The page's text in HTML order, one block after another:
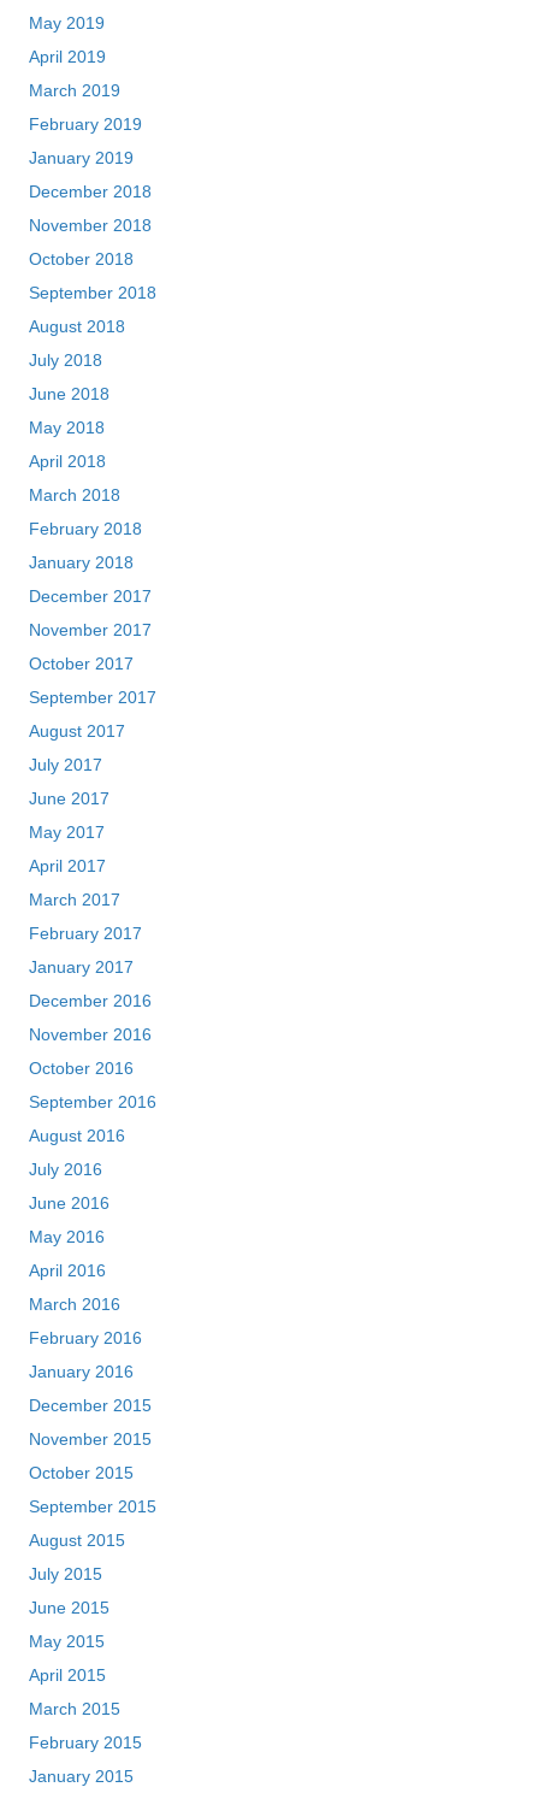
May 2019
April 2019
March 2019
February 2019
January 2019
December 2018
November 2018
October 2018
September 2018
August 2018
July 2018
June 2018
May 2018
April 2018
March 2018
February 2018
January 2018
December 2017
November 2017
October 2017
September 2017
August 2017
July 2017
June 2017
May 2017
April 2017
March 2017
February 2017
January 2017
December 2016
November 2016
October 2016
September 2016
August 2016
July 2016
June 2016
May 2016
April 2016
March 2016
February 2016
January 2016
December 2015
November 2015
October 2015
September 2015
August 2015
July 2015
June 2015
May 2015
April 2015
March 2015
February 2015
January 2015